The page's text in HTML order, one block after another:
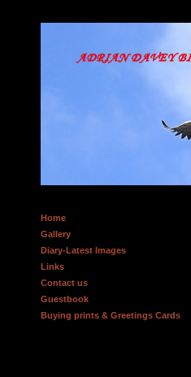
Home
Gallery
Diary-Latest Images
Links
Contact us
Guestbook
Buying prints & Greetings Cards